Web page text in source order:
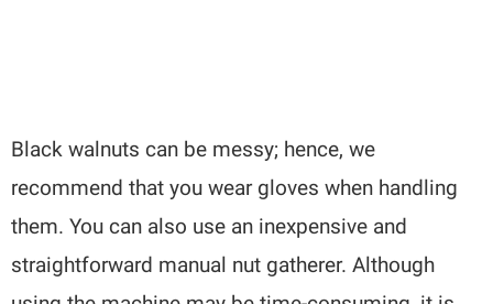
Black walnuts can be messy; hence, we
recommend that you wear gloves when handling
them. You can also use an inexpensive and
straightforward manual nut gatherer. Although